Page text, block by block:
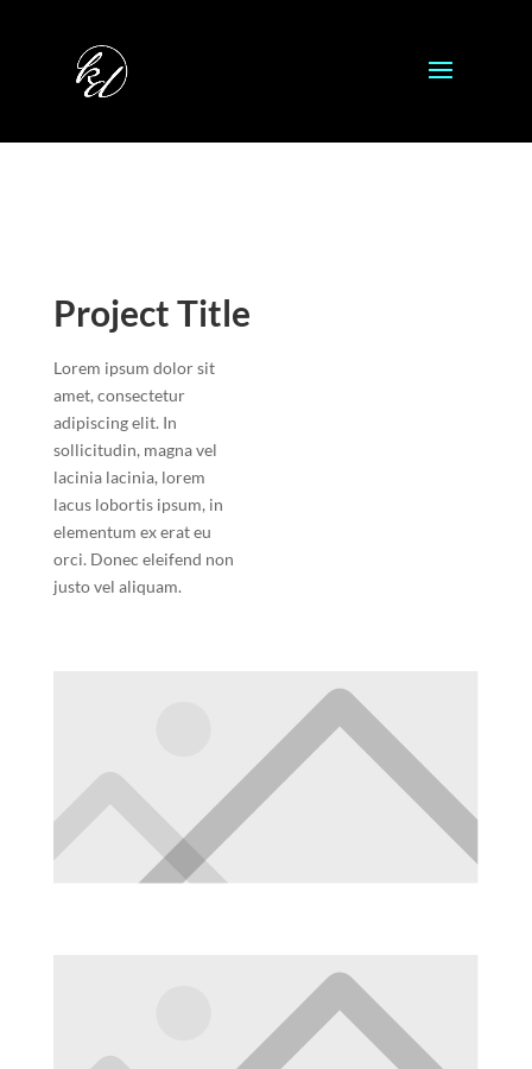
Project Title
Lorem ipsum dolor sit
amet, consectetur
adipiscing elit. In
sollicitudin, magna vel
lacinia lacinia, lorem
lacus lobortis ipsum, in
elementum ex erat eu
orci. Donec eleifend non
justo vel aliquam.